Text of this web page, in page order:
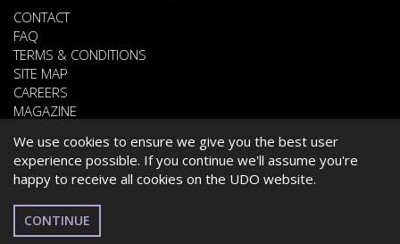
We use cookies to ensure we give you the best user
experience possible. If you continue we'll assume you're
happy to receive all cookies on the UDO website.
CONTINUE
CONTACT
FAQ
TERMS & CONDITIONS
SITE MAP
CAREERS
MAGAZINE
© 2026 UNITED DANCE ORGANISATION
WEBSITE DEVELOPED BY